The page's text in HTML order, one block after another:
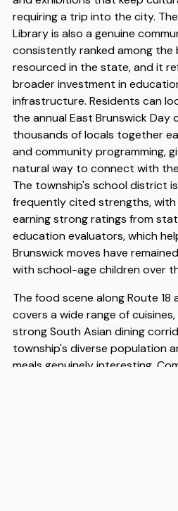
requiring a trip into the city.
Library is also a genuine
consistently ranked among
resourced in the state, and it
broader investment in
infrastructure. Residents can
the annual East Brunswick Day
thousands of locals together
and community programming,
natural way to connect with
The township's school district
frequently cited strengths, with
earning strong ratings from
education evaluators, which
Brunswick moves have
with school-age children over
The food scene along Route 18
covers a wide range of
strong South Asian dining
township's diverse population
meals genuinely interesting.